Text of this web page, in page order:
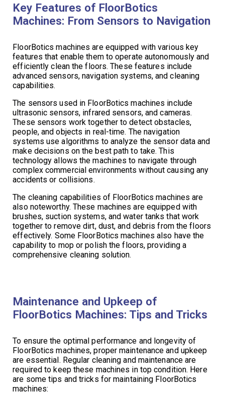
Key Features of FloorBotics
Machines: From Sensors to Navigation
FloorBotics machines are equipped with various key
features that enable them to operate autonomously and
efficiently clean the floors. These features include
advanced sensors, navigation systems, and cleaning
capabilities.
The sensors used in FloorBotics machines include
ultrasonic sensors, infrared sensors, and cameras.
These sensors work together to detect obstacles,
people, and objects in real-time. The navigation
systems use algorithms to analyze the sensor data and
make decisions on the best path to take. This
technology allows the machines to navigate through
complex commercial environments without causing any
accidents or collisions.
The cleaning capabilities of FloorBotics machines are
also noteworthy. These machines are equipped with
brushes, suction systems, and water tanks that work
together to remove dirt, dust, and debris from the floors
effectively. Some FloorBotics machines also have the
capability to mop or polish the floors, providing a
comprehensive cleaning solution.
Maintenance and Upkeep of
FloorBotics Machines: Tips and Tricks
To ensure the optimal performance and longevity of
FloorBotics machines, proper maintenance and upkeep
are essential. Regular cleaning and maintenance are
required to keep these machines in top condition. Here
are some tips and tricks for maintaining FloorBotics
machines: